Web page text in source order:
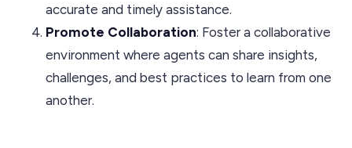
accurate and timely assistance.
Promote Collaboration: Foster a collaborative
environment where agents can share insights,
challenges, and best practices to learn from one
another.